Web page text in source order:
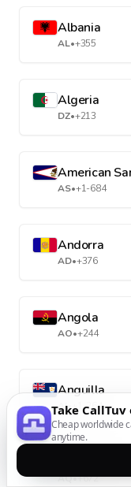
Albania
AL•+355
Algeria
DZ•+213
American
AS•+1-684
Andorra
AD•+376
Angola
AO•+244
Anguilla
AI•+1-264
AQ•+672
Take
Cheap worldwide
anytime.